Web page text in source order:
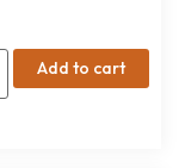
Add to cart